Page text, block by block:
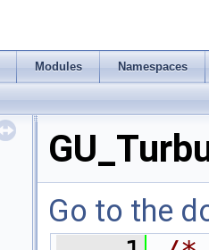
Modules Namespaces
Go to the